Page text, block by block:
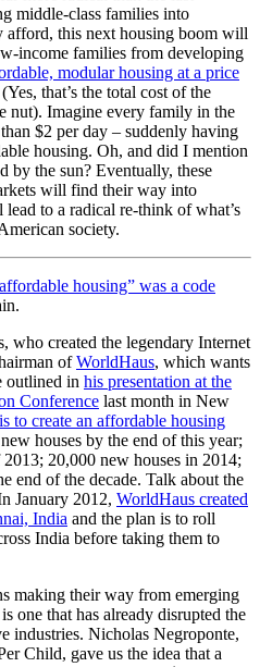
middle-class families into
afford, this next housing boom will
income families from developing
modular housing at a price
that’s the total cost of the
nut). Imagine every family in the
$2 per day – suddenly having
housing. Oh, and did I mention
by the sun? Eventually, these
will find their way into
to a radical re-think of what’s
society.
housing” was a code
who created the legendary Internet
ofWorldHaus, which wants
outlined in his presentation at the
Conference last month in New
to create an affordable housing
houses by the end of this year;
20,000 new houses in 2014;
end of the decade. Talk about the
January 2012, WorldHaus created
India and the plan is to roll
India before taking them to
making their way from emerging
one that has already disrupted the
industries. Nicholas Negroponte,
Child, gave us the idea that a